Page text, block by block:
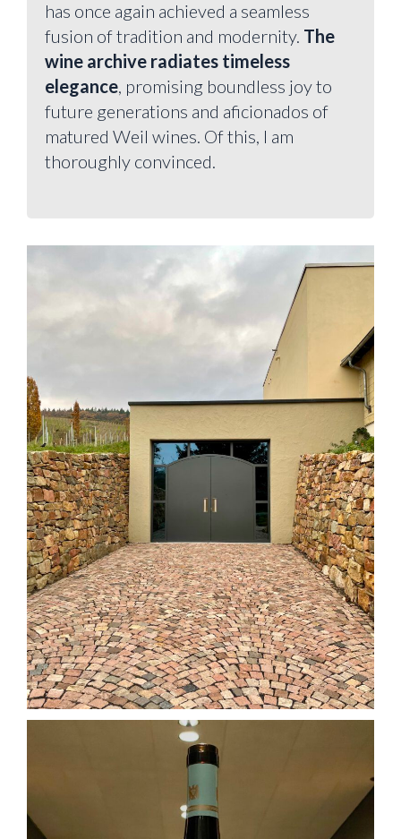
has once again achieved a seamless
fusion of tradition and modernity. The
wine archive radiates timeless
elegance, promising boundless joy to
future generations and aficionados of
matured Weil wines. Of this, I am
thoroughly convinced.